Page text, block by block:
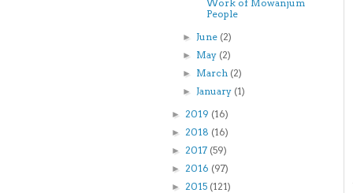
Work of Mowanjum
People
►June (2)
► May (2)
► March (2)
►January (1)
► 2019 (16)
► 2018 (16)
► 2017 (59)
► 2016 (97)
► 2015 (121)